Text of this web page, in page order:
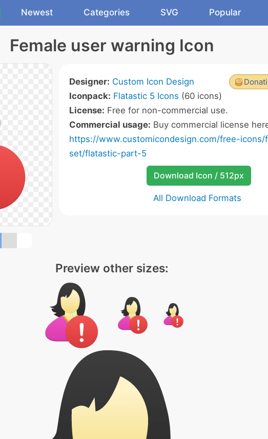
Newest Categories SVG Popular
Female user warning Icon
Designer: Custom Icon Design
Iconpack: Flatastic 5 Icons (60 icons)
License: Free for non-commercial use.
Commercial usage: Buy commercial license
https://www.customicondesign.com/free-
set/flatastic-part-5
Download Icon / 512px
All Download Formats
Preview other sizes: